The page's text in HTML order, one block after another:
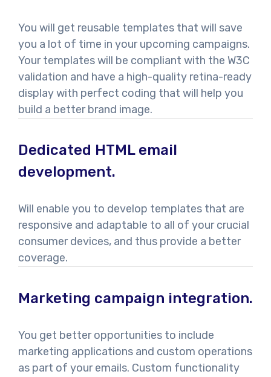
You will get reusable templates that will save
you a lot of time in your upcoming campaigns.
Your templates will be compliant with the W3C
validation and have a high-quality retina-ready
display with perfect coding that will help you
build a better brand image.
Dedicated HTML email
development.
Will enable you to develop templates that are
responsive and adaptable to all of your crucial
consumer devices, and thus provide a better
coverage.
Marketing campaign integration.
You get better opportunities to include
marketing applications and custom operations
as part of your emails. Custom functionality